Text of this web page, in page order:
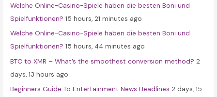
o
r
:
Welche Online-Casino-Spiele haben die besten Boni und
Spielfunktionen? 15 hours, 21 minutes ago
Welche Online-Casino-Spiele haben die besten Boni und
Spielfunktionen? 15 hours, 44 minutes ago
BTC to XMR – What’s the smoothest conversion method? 2
days, 13 hours ago
Beginners Guide To Entertainment News Headlines 2 days, 15